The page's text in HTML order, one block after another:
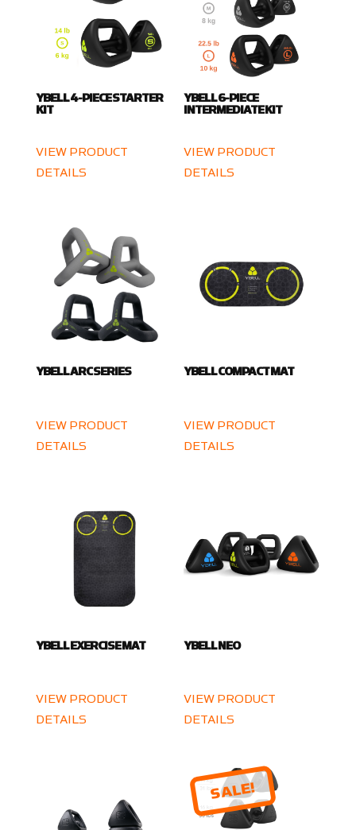
YBELL 4-PIECE STARTER
KIT
VIEW PRODUCT
DETAILS
YBELL 6-PIECE
INTERMEDIATE KIT
VIEW PRODUCT
DETAILS
YBELL ARC SERIES
VIEW PRODUCT
DETAILS
YBELL COMPACT MAT
VIEW PRODUCT
DETAILS
YBELL EXERCISE MAT
VIEW PRODUCT
DETAILS
YBELL NEO
VIEW PRODUCT
DETAILS
SALE!